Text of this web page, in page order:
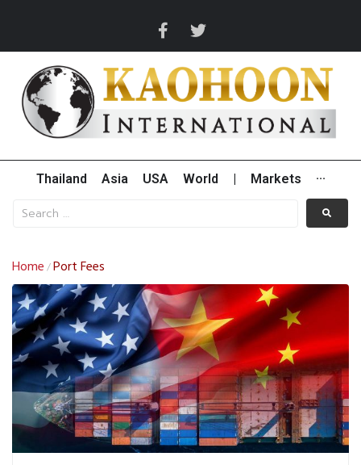
Thailand Asia USA World Markets ···
Home /Port Fees